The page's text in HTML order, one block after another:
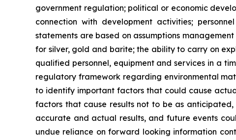
government regulation; political or economic
connection with development activities;
statements are based on assumptions
for silver, gold and barite; the ability to carry on
qualified personnel, equipment and services in a
regulatory framework regarding environmental
to identify important factors that could cause
factors that cause results not to be as anticipated,
accurate and actual results, and future events
undue reliance on forward looking information